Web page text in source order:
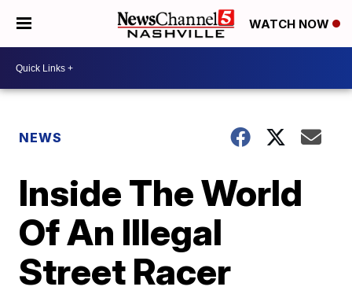
WATCH NOW
NEWS
Inside The World
Of An Illegal
Street Racer